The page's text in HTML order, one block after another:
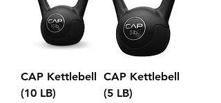
CAP Kettlebell
(10 LB)
CAP Kettlebell
(5 LB)